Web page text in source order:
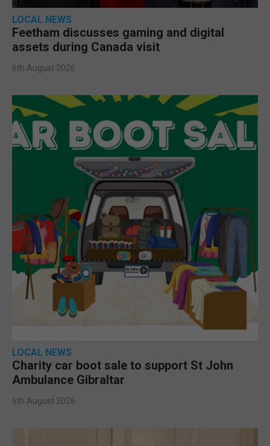
LOCAL NEWS
Feetham discusses gaming and digital
assets during Canada visit
6th August 2026
LOCAL NEWS
Charity car boot sale to support St John
Ambulance Gibraltar
6th August 2026